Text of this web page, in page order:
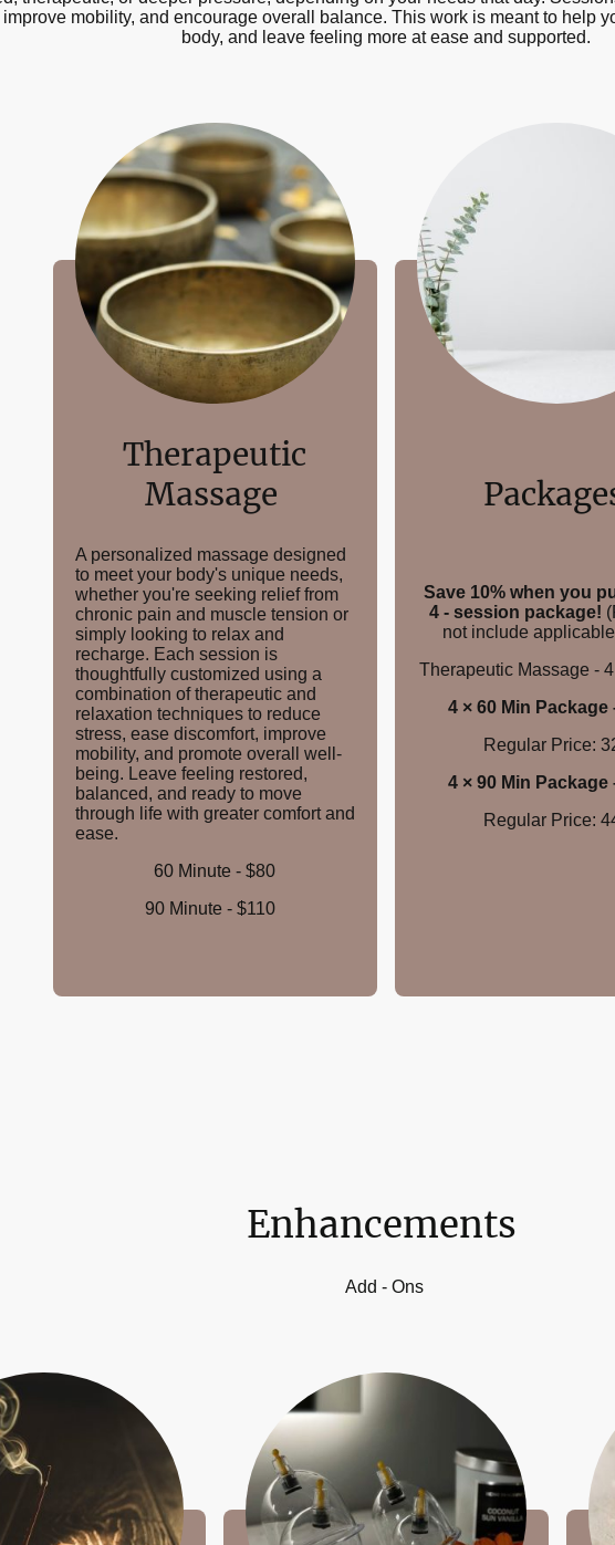
mobility, and encourage overall balance. This work is meant to help
body, and leave feeling more at ease and supported.
Therapeutic
Massage
A personalized massage designed
to meet your body's unique needs,
whether you're seeking relief from
chronic pain and muscle tension or
simply looking to relax and
recharge. Each session is
thoughtfully customized using a
combination of therapeutic and
relaxation techniques to reduce
stress, ease discomfort, improve
mobility, and promote overall well-
being. Leave feeling restored,
balanced, and ready to move
through life with greater comfort and
ease.
60 Minute - $80
90 Minute - $110
Save 10% when you
4 - session package!
not include
Therapeutic Massage -
4 × 60 Min Package
Regular Price:
4 × 90 Min Package
Regular Price:
Enhancements
Add - Ons